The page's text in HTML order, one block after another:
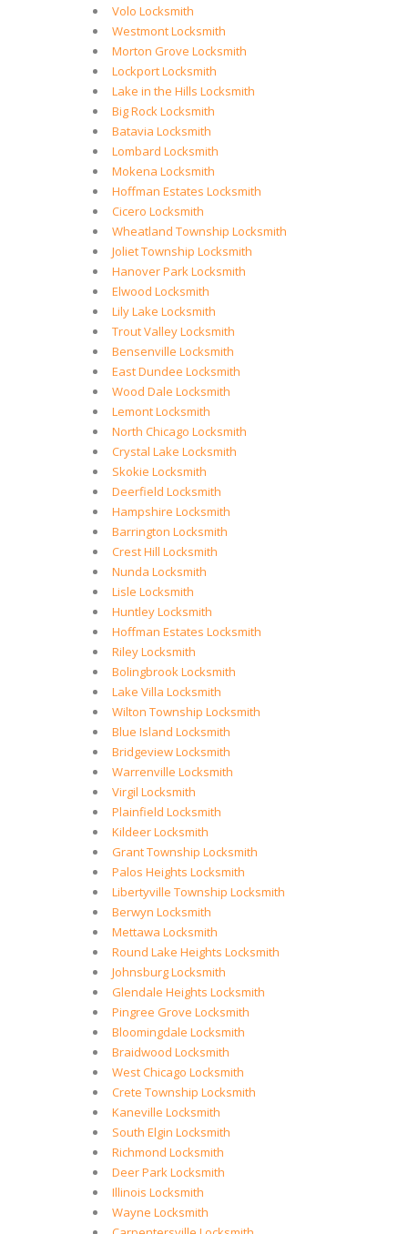
Volo Locksmith
Westmont Locksmith
Morton Grove Locksmith
Lockport Locksmith
Lake in the Hills Locksmith
Big Rock Locksmith
Batavia Locksmith
Lombard Locksmith
Mokena Locksmith
Hoffman Estates Locksmith
Cicero Locksmith
Wheatland Township Locksmith
Joliet Township Locksmith
Hanover Park Locksmith
Elwood Locksmith
Lily Lake Locksmith
Trout Valley Locksmith
Bensenville Locksmith
East Dundee Locksmith
Wood Dale Locksmith
Lemont Locksmith
North Chicago Locksmith
Crystal Lake Locksmith
Skokie Locksmith
Deerfield Locksmith
Hampshire Locksmith
Barrington Locksmith
Crest Hill Locksmith
Nunda Locksmith
Lisle Locksmith
Huntley Locksmith
Hoffman Estates Locksmith
Riley Locksmith
Bolingbrook Locksmith
Lake Villa Locksmith
Wilton Township Locksmith
Blue Island Locksmith
Bridgeview Locksmith
Warrenville Locksmith
Virgil Locksmith
Plainfield Locksmith
Kildeer Locksmith
Grant Township Locksmith
Palos Heights Locksmith
Libertyville Township Locksmith
Berwyn Locksmith
Mettawa Locksmith
Round Lake Heights Locksmith
Johnsburg Locksmith
Glendale Heights Locksmith
Pingree Grove Locksmith
Bloomingdale Locksmith
Braidwood Locksmith
West Chicago Locksmith
Crete Township Locksmith
Kaneville Locksmith
South Elgin Locksmith
Richmond Locksmith
Deer Park Locksmith
Illinois Locksmith
Wayne Locksmith